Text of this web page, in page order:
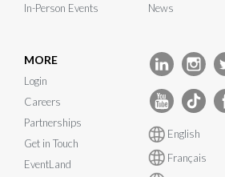
In-Person Events
News
MORE
Login
Careers
Partnerships
Get in Touch
EventLand
English
Français